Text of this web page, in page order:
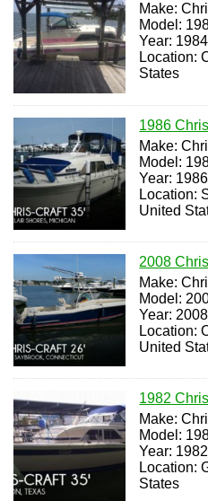
Make:
Model:
Year: 1984
Location:
States
1986
Make:
Model:
Year: 1986
Location:
United
2008
Make:
Model:
Year: 2008
Location:
United
1982
Make:
Model:
Year: 1982
Location:
States